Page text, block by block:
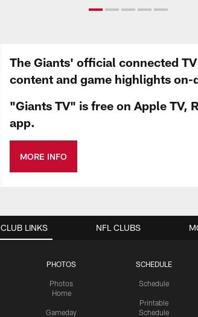
The Giants' official connected
content and game highlights
"Giants TV" is free on Apple TV,
app.
MORE INFO
CLUB LINKS
PHOTOS
Photos
Home
Gameday
SCHEDULE
Schedule
Printable
Schedule
NFL CLUBS